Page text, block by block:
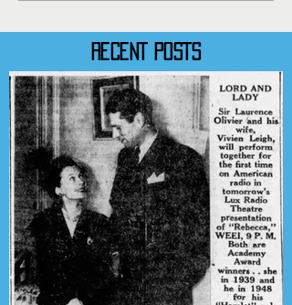
RECENT POSTS